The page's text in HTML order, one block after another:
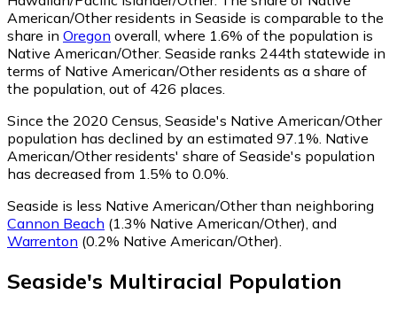
American/Other residents in Seaside is comparable to the
share in Oregon overall, where 1.6% of the population is
Native American/Other. Seaside ranks 244th statewide in
terms of Native American/Other residents as a share of
the population, out of 426 places.
Since the 2020 Census, Seaside's Native American/Other
population has declined by an estimated 97.1%. Native
American/Other residents' share of Seaside's population
has decreased from 1.5% to 0.0%.
Seaside is less Native American/Other than neighboring
Cannon Beach (1.3% Native American/Other) and
Warrenton (0.2% Native American/Other)
Seaside's Multiracial Population